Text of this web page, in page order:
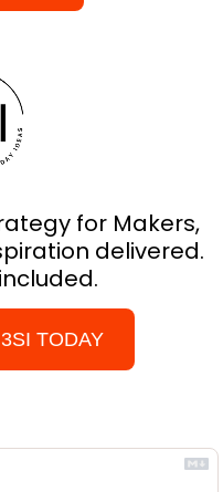
for Makers,
delivered.
TODAY